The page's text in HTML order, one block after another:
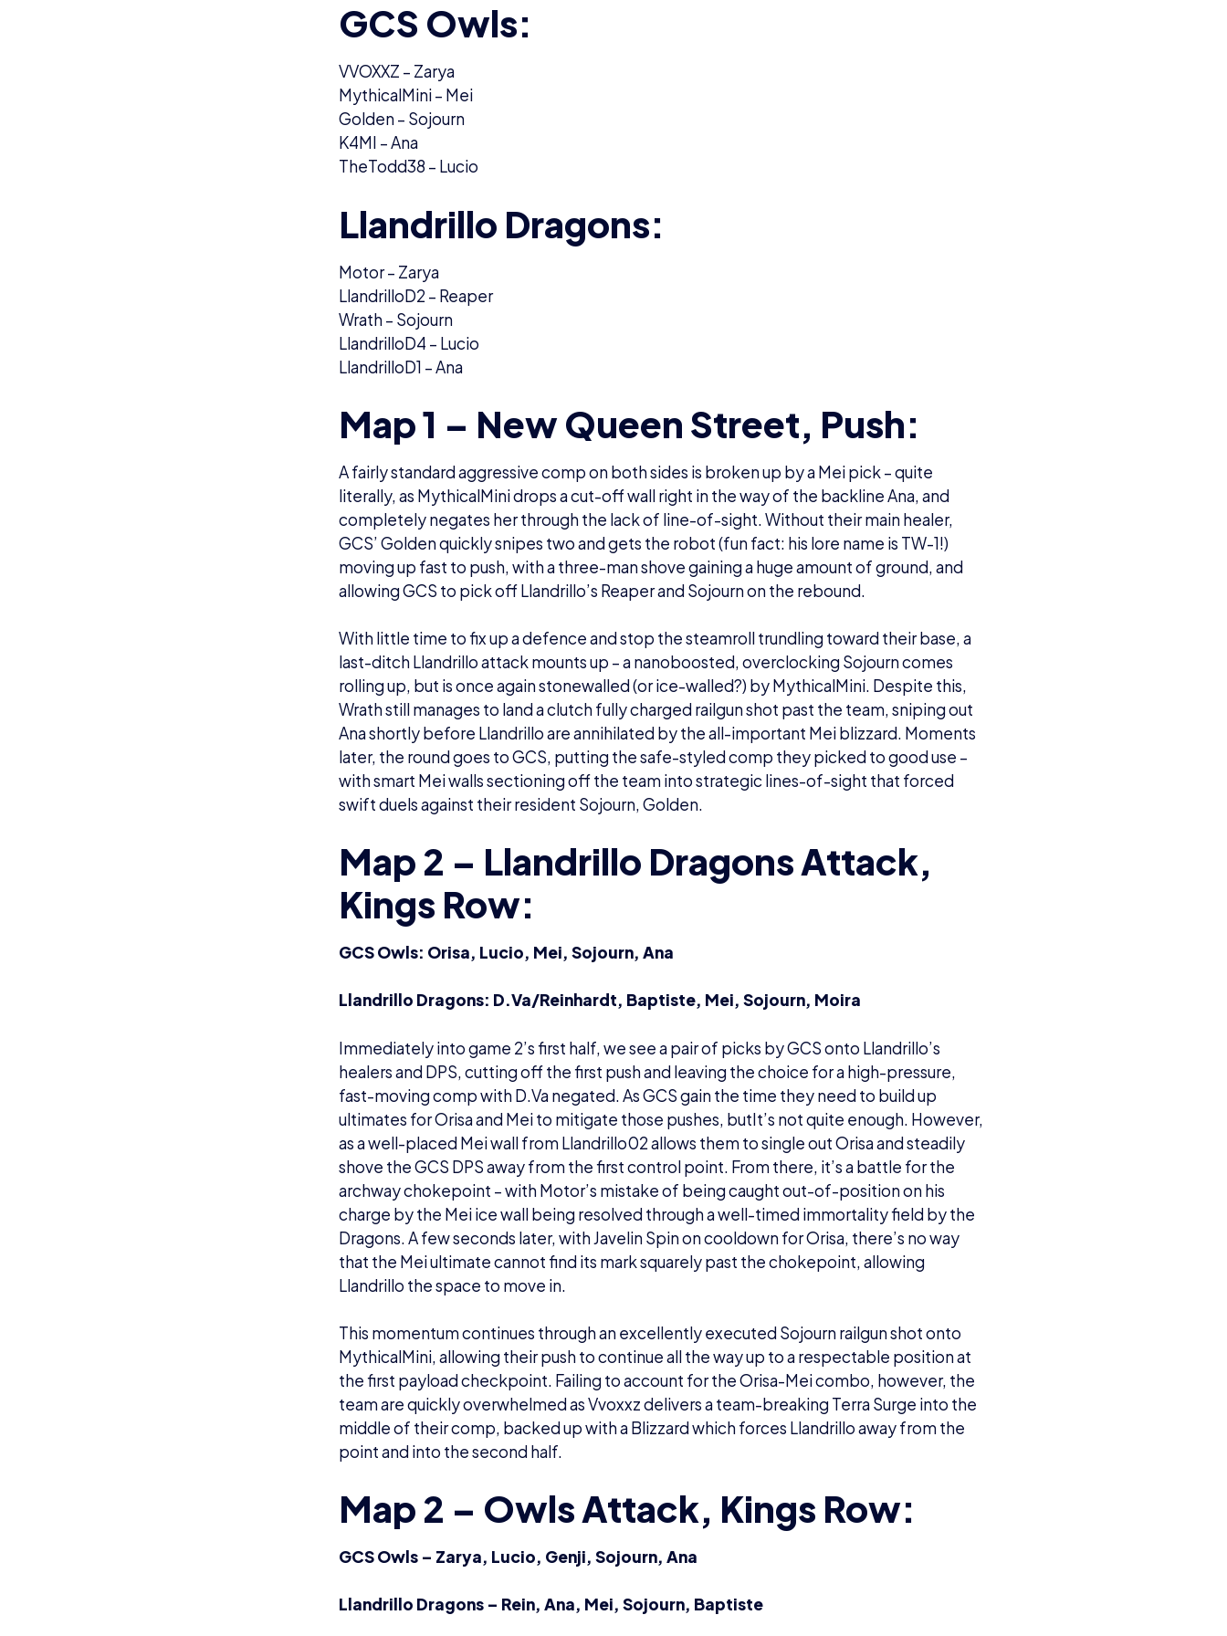
GCS Owls:
VVOXXZ – Zarya
MythicalMini – Mei
Golden – Sojourn
K4MI – Ana
TheTodd38 – Lucio
Llandrillo Dragons:
Motor – Zarya
LlandrilloD2 – Reaper
Wrath – Sojourn
LlandrilloD4 – Lucio
LlandrilloD1 – Ana
Map 1 – New Queen Street, Push:
A fairly standard aggressive comp on both sides is broken up by a Mei pick – quite
literally, as MythicalMini drops a cut-off wall right in the way of the backline Ana, and
completely negates her through the lack of line-of-sight. Without their main healer,
GCS’ Golden quickly snipes two and gets the robot (fun fact: his lore name is TW-1!)
moving up fast to push, with a three-man shove gaining a huge amount of ground, and
allowing GCS to pick off Llandrillo’s Reaper and Sojourn on the rebound.
With little time to fix up a defence and stop the steamroll trundling toward their base, a
last-ditch Llandrillo attack mounts up – a nanoboosted, overclocking Sojourn comes
rolling up, but is once again stonewalled (or ice-walled?) by MythicalMini. Despite this,
Wrath still manages to land a clutch fully charged railgun shot past the team, sniping out
Ana shortly before Llandrillo are annihilated by the all-important Mei blizzard. Moments
later, the round goes to GCS, putting the safe-styled comp they picked to good use –
with smart Mei walls sectioning off the team into strategic lines-of-sight that forced
swift duels against their resident Sojourn, Golden.
Map 2 – Llandrillo Dragons Attack,
Kings Row:
GCS Owls: Orisa, Lucio, Mei, Sojourn, Ana
Llandrillo Dragons: D.Va/Reinhardt, Baptiste, Mei, Sojourn, Moira
Immediately into game 2’s first half, we see a pair of picks by GCS onto Llandrillo’s
healers and DPS, cutting off the first push and leaving the choice for a high-pressure,
fast-moving comp with D.Va negated. As GCS gain the time they need to build up
ultimates for Orisa and Mei to mitigate those pushes, butIt’s not quite enough. However,
as a well-placed Mei wall from Llandrillo02 allows them to single out Orisa and steadily
shove the GCS DPS away from the first control point. From there, it’s a battle for the
archway chokepoint – with Motor’s mistake of being caught out-of-position on his
charge by the Mei ice wall being resolved through a well-timed immortality field by the
Dragons. A few seconds later, with Javelin Spin on cooldown for Orisa, there’s no way
that the Mei ultimate cannot find its mark squarely past the chokepoint, allowing
Llandrillo the space to move in.
This momentum continues through an excellently executed Sojourn railgun shot onto
MythicalMini, allowing their push to continue all the way up to a respectable position at
the first payload checkpoint. Failing to account for the Orisa-Mei combo, however, the
team are quickly overwhelmed as Vvoxxz delivers a team-breaking Terra Surge into the
middle of their comp, backed up with a Blizzard which forces Llandrillo away from the
point and into the second half.
Map 2 – Owls Attack, Kings Row:
GCS Owls – Zarya, Lucio, Genji, Sojourn, Ana
Llandrillo Dragons – Rein, Ana, Mei, Sojourn, Baptiste